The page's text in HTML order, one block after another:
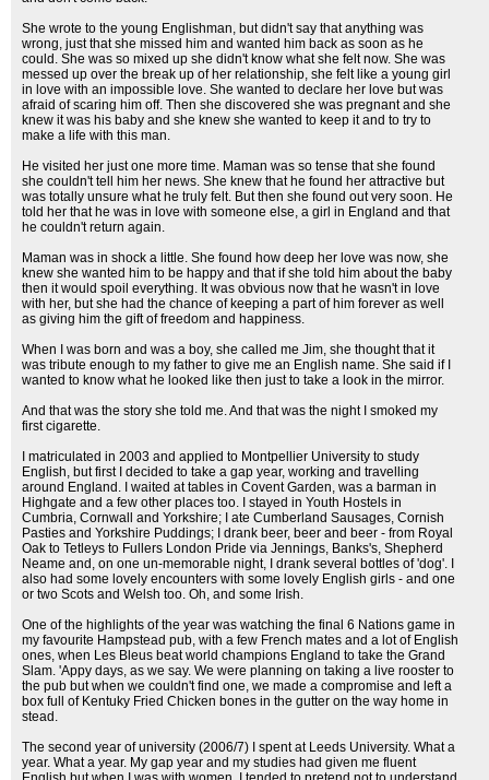
She wrote to the young Englishman, but didn't say that anything was
wrong, just that she missed him and wanted him back as soon as he
could. She was so mixed up she didn't know what she felt now. She was
messed up over the break up of her relationship, she felt like a young girl
in love with an impossible love. She wanted to declare her love but was
afraid of scaring him off. Then she discovered she was pregnant and she
knew it was his baby and she knew she wanted to keep it and to try to
make a life with this man.
He visited her just one more time. Maman was so tense that she found
she couldn't tell him her news. She knew that he found her attractive but
was totally unsure what he truly felt. But then she found out very soon. He
told her that he was in love with someone else, a girl in England and that
he couldn't return again.
Maman was in shock a little. She found how deep her love was now, she
knew she wanted him to be happy and that if she told him about the baby
then it would spoil everything. It was obvious now that he wasn't in love
with her, but she had the chance of keeping a part of him forever as well
as giving him the gift of freedom and happiness.
When I was born and was a boy, she called me Jim, she thought that it
was tribute enough to my father to give me an English name. She said if I
wanted to know what he looked like then just to take a look in the mirror.
And that was the story she told me. And that was the night I smoked my
first cigarette.
I matriculated in 2003 and applied to Montpellier University to study
English, but first I decided to take a gap year, working and travelling
around England. I waited at tables in Covent Garden, was a barman in
Highgate and a few other places too. I stayed in Youth Hostels in
Cumbria, Cornwall and Yorkshire; I ate Cumberland Sausages, Cornish
Pasties and Yorkshire Puddings; I drank beer, beer and beer - from Royal
Oak to Tetleys to Fullers London Pride via Jennings, Banks's, Shepherd
Neame and, on one un-memorable night, I drank several bottles of 'dog'. I
also had some lovely encounters with some lovely English girls - and one
or two Scots and Welsh too. Oh, and some Irish.
One of the highlights of the year was watching the final 6 Nations game in
my favourite Hampstead pub, with a few French mates and a lot of English
ones, when Les Bleus beat world champions England to take the Grand
Slam. 'Appy days, as we say. We were planning on taking a live rooster to
the pub but when we couldn't find one, we made a compromise and left a
box full of Kentuky Fried Chicken bones in the gutter on the way home in
stead.
The second year of university (2006/7) I spent at Leeds University. What a
year. What a year. My gap year and my studies had given me fluent